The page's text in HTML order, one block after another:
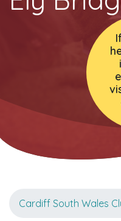
Cardiff South Wales